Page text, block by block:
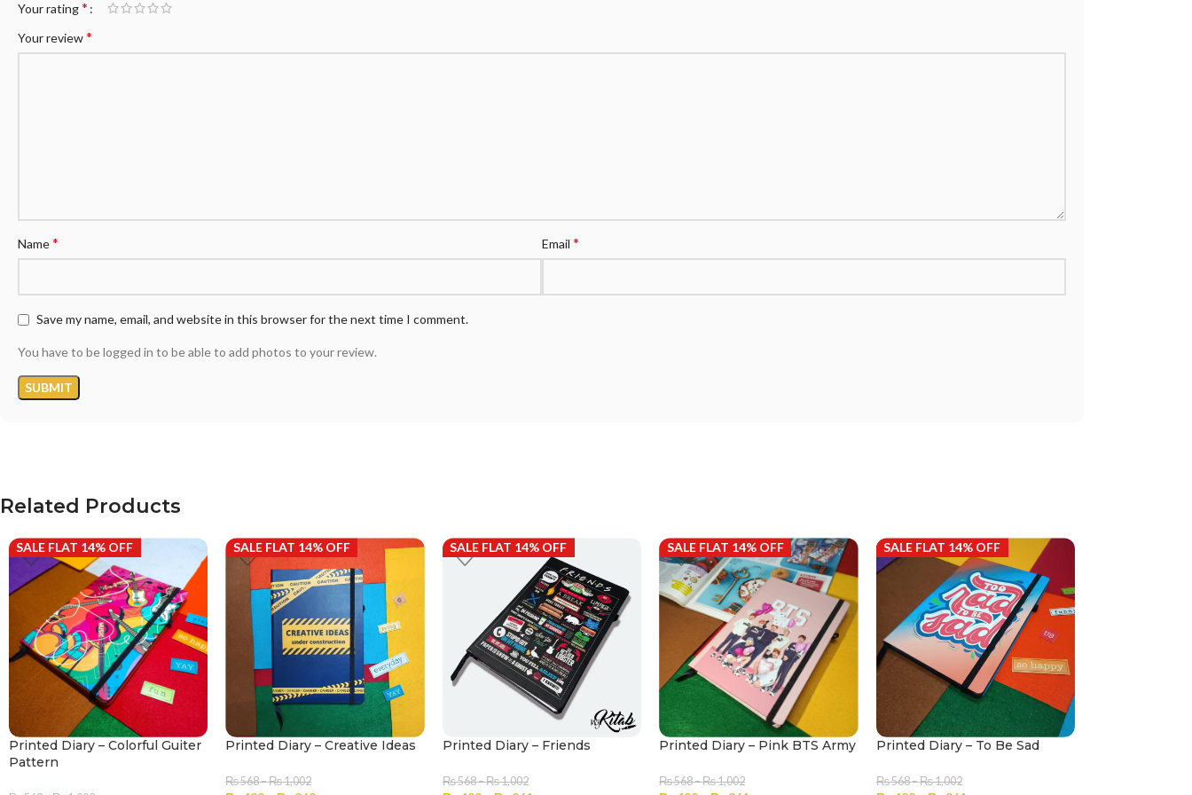
Your rating*
Your review*
Name* Email *
Save my name, email, and website in this browser for the next time I comment.
You have to be logged in to be able to add photos to your review.
Related Products
SALE FLAT 14% OFF
Printed Diary – Colorful Guiter
Pattern
SALE FLAT 14% OFF
Printed Diary – Creative Ideas
₨568–₨1,002
SALE FLAT 14% OFF
Printed Diary – Friends
₨568–₨1,002
SALE FLAT 14% OFF
Printed Diary – Pink BTS Army
₨568–₨1,002
SALE FLAT 14% OFF
Printed Diary – To Be Sad
₨568–₨1,002